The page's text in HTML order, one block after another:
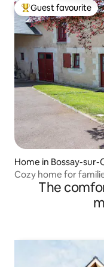
Top guest favourite
Guest favourite
Home in Bossay-sur-
Cozy home for
The